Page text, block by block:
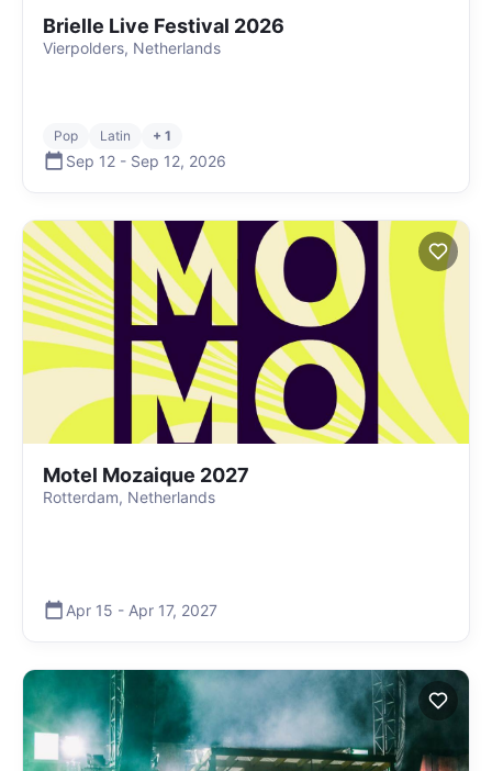
Brielle Live Festival 2026
Vierpolders, Netherlands
Pop Latin + 1
Sep 12 - Sep 12, 2026
Motel Mozaique 2027
Rotterdam, Netherlands
Apr 15 - Apr 17, 2027